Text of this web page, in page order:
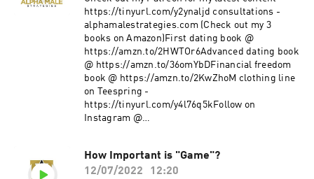
https://tinyurl.com/y2ynaljd consultations -
alphamalestrategies.com (Check out my 3
books on Amazon)First dating book @
https://amzn.to/2HWTOr6Advanced dating book
@ https://amzn.to/36omYbDFinancial freedom
book @ https://amzn.to/2KwZhoM clothing line
on Teespring -
https://tinyurl.com/y4l76q5kFollow on
Instagram @
How Important is "Game"?
12/07/2022
12:20